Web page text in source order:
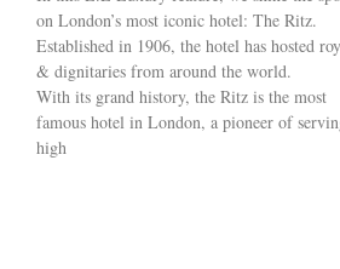
on London’s most iconic hotel: The Ritz.
Established in 1906, the hotel has hosted
& dignitaries from around the world.
With its grand history, the Ritz is the most
famous hotel in London, a pioneer of
high